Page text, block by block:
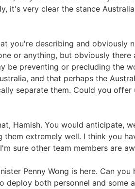
it's very clear the stance
you're describing and obviously
or anything, but obviously there
be preventing or precluding the
and that perhaps the
separate them. Could you offer
Hamish. You would anticipate,
extremely well. I think you
sure other team members are
Penny Wong is here. Can you
deploy both personnel and some